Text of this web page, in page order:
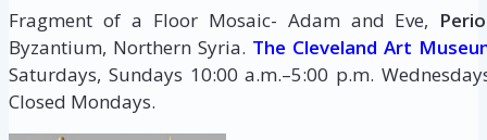
Fragment of a Floor Mosaic- Adam and Eve,
Byzantium, Northern Syria. The Cleveland Art
Saturdays, Sundays 10:00 a.m.–5:00 p.m.
Closed Mondays.